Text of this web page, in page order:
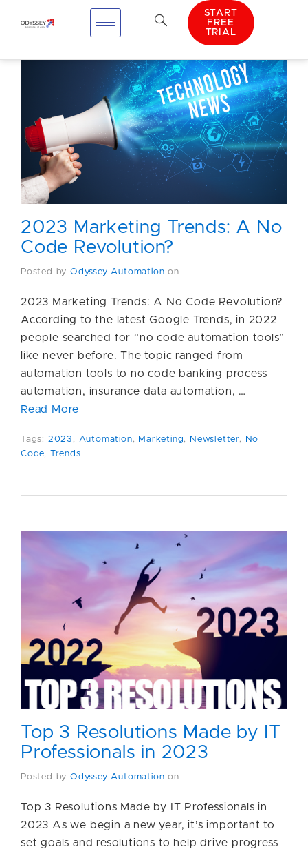
START
FREE
TRIAL
2023 Marketing Trends: A No
Code Revolution?
Posted by Odyssey Automation on
2023 Marketing Trends: A No Code Revolution?
According to the latest Google Trends, in 2022
people searched for “no code automation tools”
like never before. The topic ranged from
automation tools to no code banking process
automation, insurance data automation, …
Read More
Tags: 2023 , Automation, Marketing, Newsletter,
No
Code, Trends
Top 3 Resolutions Made by IT
Professionals in 2023
Posted by Odyssey Automation on
Top 3 Resolutions Made by IT Professionals in
2023 As we begin a new year, it’s important to
set goals and resolutions to help drive progress